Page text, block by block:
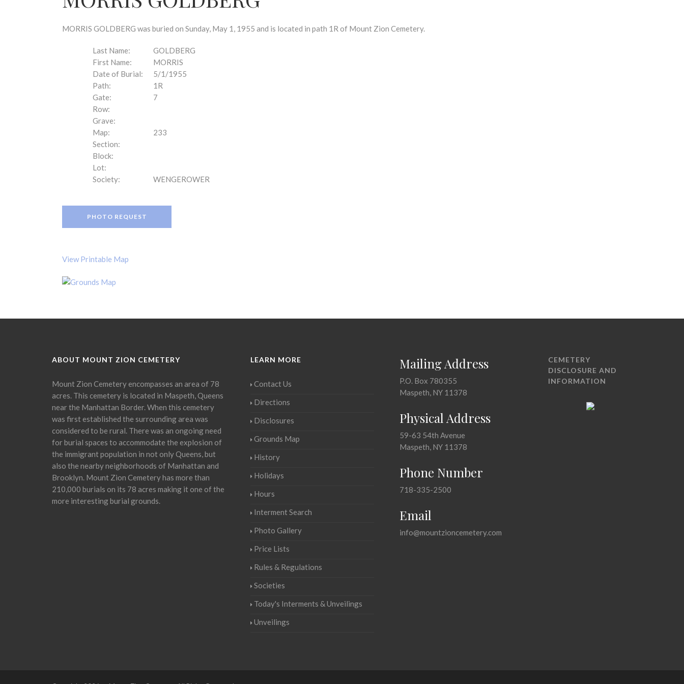
MORRIS GOLDBERG was buried on Sunday, May 1, 1955 and is located in path 1R of Mount Zion Cemetery.
Last Name:
GOLDBERG
First Name:
MORRIS
Date of Burial:
5/1/1955
Path:
1R
Gate:
7
Row:
Grave:
Map:
233
Section:
Block:
Lot:
Society:
WENGEROWER
PHOTO REQUEST
View Printable Map
ABOUT MOUNT ZION CEMETERY
Mount Zion Cemetery encompasses an area of 78
acres. This cemetery is located in Maspeth, Queens
near the Manhattan Border. When this cemetery
was first established the surrounding area was
considered to be rural. There was an ongoing need
for burial spaces to accommodate the explosion of
the immigrant population in not only Queens, but
also the nearby neighborhoods of Manhattan and
Brooklyn. Mount Zion Cemetery has more than
210,000 burials on its 78 acres making it one of the
more interesting burial grounds.
LEARN MORE
Contact Us
Directions
Disclosures
Grounds Map
History
Holidays
Hours
Interment Search
Photo Gallery
Price Lists
Rules & Regulations
Societies
Today's Interments & Unveilings
Unveilings
Mailing Address
P.O. Box 780355
Maspeth, NY 11378
Physical Address
59-63 54th Avenue
Maspeth, NY 11378
Phone Number
718-335-2500
Email
info@mountzioncemetery.com
CEMETERY
DISCLOSURE AND
INFORMATION